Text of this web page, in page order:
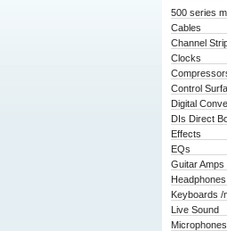
500 series
Cables
Channel
Clocks
Control
Digital
DIs Direct
Effects
EQs
Guitar Amps
Headphones
Keyboards /
Live Sound
Microphones